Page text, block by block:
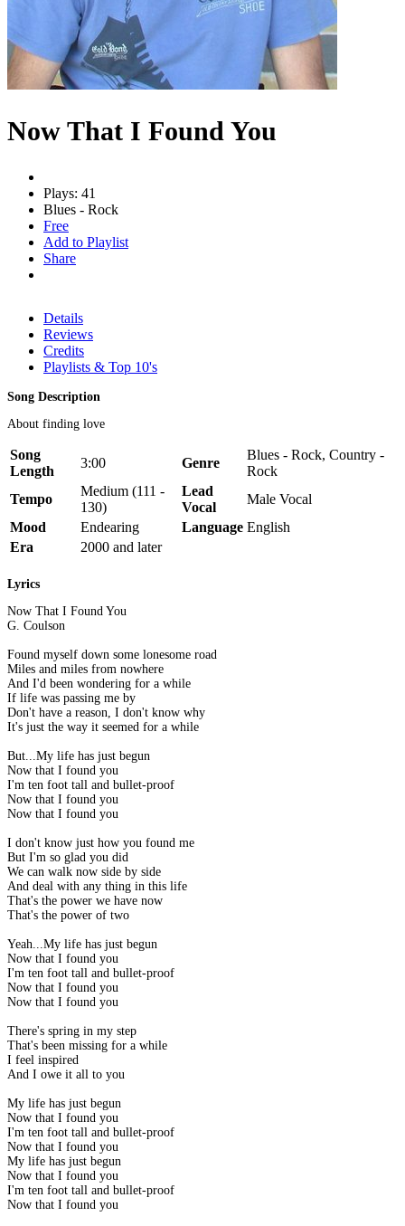
Now That I Found You
Plays: 41
Blues - Rock
Free
Add to Playlist
Share
Details
Reviews
Credits
Playlists & Top 10's
Song Description
About finding love
Song
Length
3:00 Genre
Blues - Rock, Country -
Rock
Tempo
Medium (111 -
130)
Lead
Vocal
Male Vocal
Mood
Endearing Language English
Era
2000 and later
Lyrics
Now That I Found You
G. Coulson
Found myself down some lonesome road
Miles and miles from nowhere
And I'd been wondering for a while
If life was passing me by
Don't have a reason, I don't know why
It's just the way it seemed for a while
But...My life has just begun
Now that I found you
I'm ten foot tall and bullet-proof
Now that I found you
Now that I found you
I don't know just how you found me
But I'm so glad you did
We can walk now side by side
And deal with any thing in this life
That's the power we have now
That's the power of two
Yeah...My life has just begun
Now that I found you
I'm ten foot tall and bullet-proof
Now that I found you
Now that I found you
There's spring in my step
That's been missing for a while
I feel inspired
And I owe it all to you
My life has just begun
Now that I found you
I'm ten foot tall and bullet-proof
Now that I found you
My life has just begun
Now that I found you
I'm ten foot tall and bullet-proof
Now that I found you